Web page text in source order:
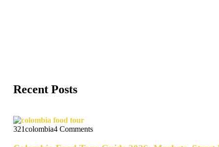
Recent Posts
321colombia4 Comments